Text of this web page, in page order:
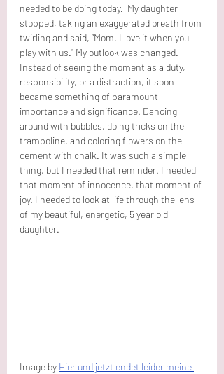
needed to be doing today.  My daughter
stopped, taking an exaggerated breath from
twirling and said, “Mom, I love it when you
play with us.” My outlook was changed.
Instead of seeing the moment as a duty,
responsibility, or a distraction, it soon
became something of paramount
importance and significance. Dancing
around with bubbles, doing tricks on the
trampoline, and coloring flowers on the
cement with chalk. It was such a simple
thing, but I needed that reminder. I needed
that moment of innocence, that moment of
joy. I needed to look at life through the lens
of my beautiful, energetic, 5 year old
daughter.
Image by Hier und jetzt endet leider meine